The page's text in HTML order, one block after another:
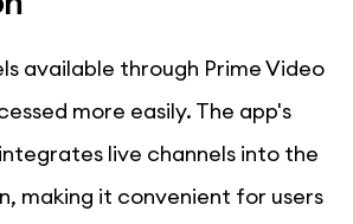
available through Prime Video
more easily. The app's
live channels into the
making it convenient for users